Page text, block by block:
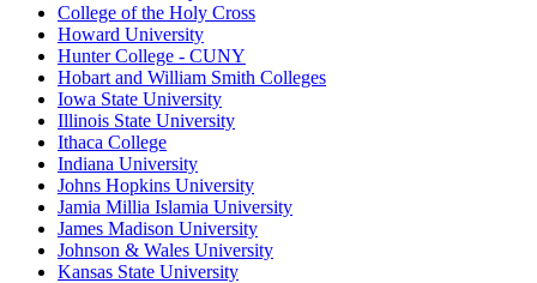
College of the Holy Cross
Howard University
Hunter College - CUNY
Hobart and William Smith Colleges
Iowa State University
Illinois State University
Ithaca College
Indiana University
Johns Hopkins University
Jamia Millia Islamia University
James Madison University
Johnson & Wales University
Kansas State University